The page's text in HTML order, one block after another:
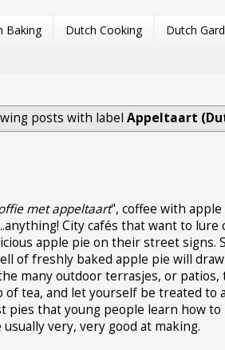
Baking Dutch Cooking Dutch
posts with labelAppeltaart
met appeltaart", coffee with
City cafés that want to
apple pie on their street signs.
of freshly baked apple pie will
many outdoor terrasjes, or patios,
of tea, and let yourself be treated
pies that young people learn how
usually very, very good at making.